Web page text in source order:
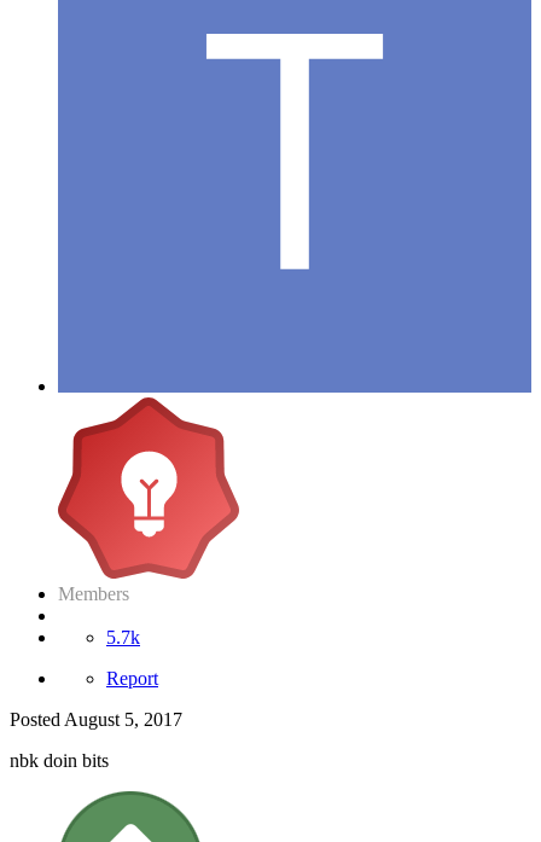
Members
5.7k
Report
Posted August 5, 2017
nbk doin bits